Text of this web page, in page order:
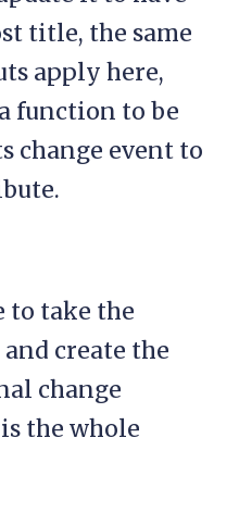
title, the same
apply here,
function to be
change event to
to take the
create the
change
the whole